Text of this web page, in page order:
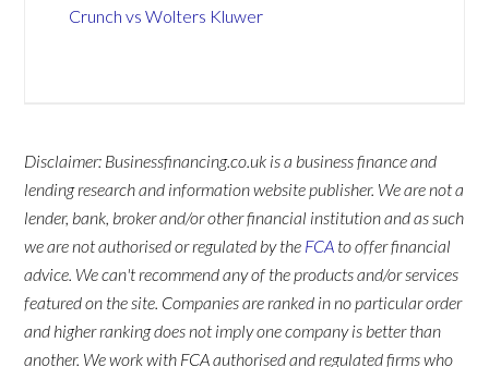
Crunch vs Wolters Kluwer
Disclaimer: Businessfinancing.co.uk is a business finance and
lending research and information website publisher. We are not a
lender, bank, broker and/or other financial institution and as such
we are not authorised or regulated by the FCA to offer financial
advice. We can't recommend any of the products and/or services
featured on the site. Companies are ranked in no particular order
and higher ranking does not imply one company is better than
another. We work with FCA authorised and regulated firms who